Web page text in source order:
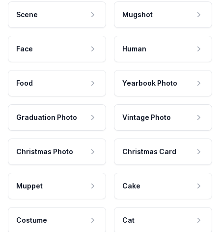
Scene Mugshot
Face Human
Food Yearbook Photo
Graduation Photo Vintage Photo
Christmas Photo Christmas Card
Muppet Cake
Costume Cat